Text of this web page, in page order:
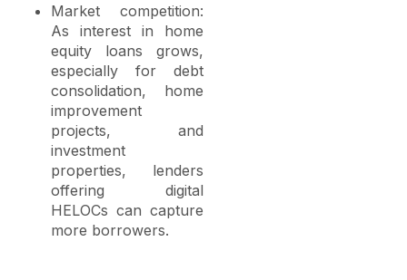
Market competition:
As interest in home
equity loans grows,
especially for debt
consolidation, home
improvement
projects, and
investment
properties, lenders
offering digital
HELOCs can capture
more borrowers.